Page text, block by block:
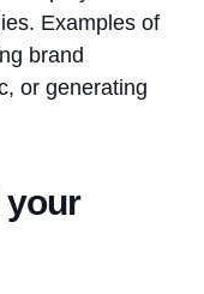
Examples of
brand
or generating
your